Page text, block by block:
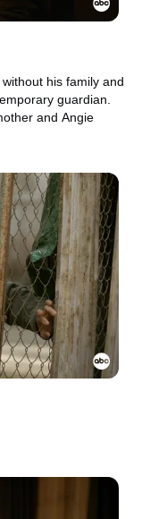
his family and
guardian.
and Angie